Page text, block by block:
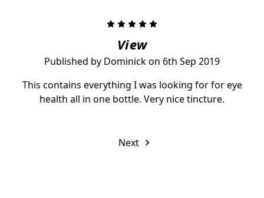
View
Published by Dominick on 6th Sep 2019
This contains everything I was looking for for eye
health all in one bottle. Very nice tincture.
Next